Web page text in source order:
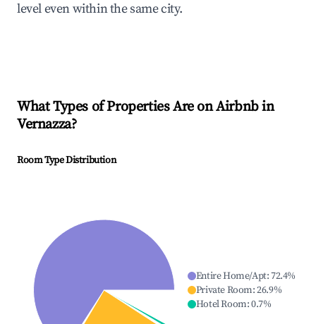
level even within the same city.
What Types of Properties Are on Airbnb in
Vernazza?
Room Type Distribution
Entire Home/Apt:72.4%
Private Room:26.9%
Hotel Room:0.7%